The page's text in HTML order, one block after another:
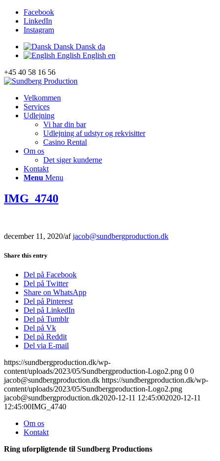
Facebook
LinkedIn
Instagram
Dansk Dansk da
English English en
+45 40 58 16 56
Velkommen
Services
Udlejning
Vi har din bar
Udlejning af udstyr og rekvisitter
Casino Rental
Om os
Det siger kunderne
Kontakt
Menu Menu
IMG_4740
december 11, 2020/afjacob@sundbergproduction.dk
Share this entry
Del på Facebook
Del på Twitter
Share on WhatsApp
Del på Pinterest
Del på LinkedIn
Del på Tumblr
Del på Vk
Del på Reddit
Del via E-mail
https://sundbergproduction.dk/wp-
content/uploads/2023/05/Sundbergproduction-Logo2.png 0 0
jacob@sundbergproduction.dk https://sundbergproduction.dk/wp-
content/uploads/2023/05/Sundbergproduction-Logo2.png
jacob@sundbergproduction.dk2020-12-11 12:45:002020-12-11
12:45:00IMG_4740
Om os
Kontakt
Ring uforpligtende til Sundberg Productions